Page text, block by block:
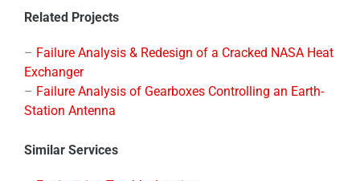
Related Projects
– Failure Analysis & Redesign of a Cracked NASA Heat
Exchanger
– Failure Analysis of Gearboxes Controlling an Earth-
Station Antenna
Similar Services